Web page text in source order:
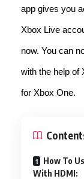
app gives you
Xbox Live
now. You can
with the help of
for Xbox One.
How To
With HDMI: